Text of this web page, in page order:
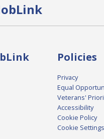
Policies
Privacy
Equal
Veterans'
Accessibility
Cookie Policy
Cookie Settings